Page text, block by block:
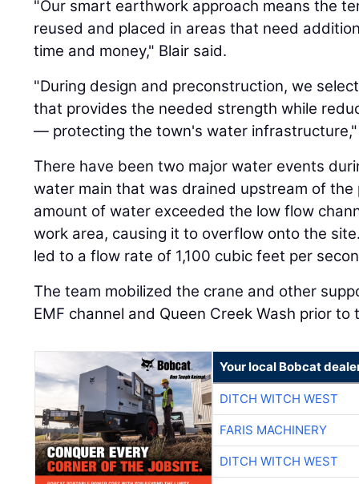
"Our smart earthwork approach means the
reused and placed in areas that need
time and money," Blair said.
"During design and preconstruction, we
that provides the needed strength while
— protecting the town's water
There have been two major water events
water main that was drained upstream of the
amount of water exceeded the low flow
work area, causing it to overflow onto the
led to a flow rate of 1,100 cubic feet per
The team mobilized the crane and other
EMF channel and Queen Creek Wash prior to
Your local Bobcat
DITCH WITCH WEST
FARIS MACHINERY
DITCH WITCH WEST